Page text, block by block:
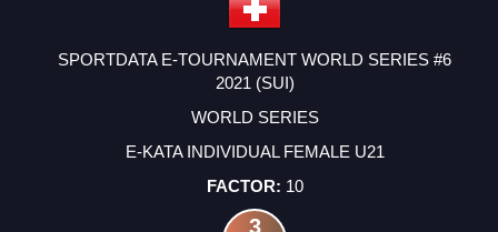
SPORTDATA E-TOURNAMENT WORLD SERIES #6
2021 (SUI)
WORLD SERIES
E-KATA INDIVIDUAL FEMALE U21
10
3